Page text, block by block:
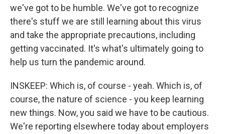
we've got to be humble. We've got to recognize
there's stuff we are still learning about this virus
and take the appropriate precautions, including
getting vaccinated. It's what's ultimately going to
help us turn the pandemic around.
INSKEEP: Which is, of course - yeah. Which is, of
course, the nature of science - you keep learning
new things. Now, you said we have to be cautious.
We're reporting elsewhere today about employers